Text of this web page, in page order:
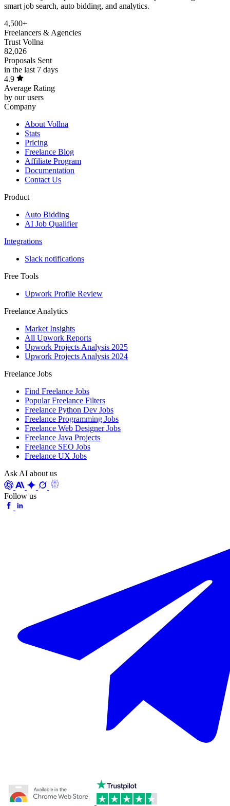
smart job search, auto bidding, and analytics.
4,500+
Freelancers & Agencies
Trust Vollna
82,026
Proposals Sent
in the last 7 days
4.9
Average Rating
by our users
Company
About Vollna
Stats
Pricing
Freelance Blog
Affiliate Program
Documentation
Contact Us
Product
Auto Bidding
AI Job Qualifier
Integrations
Slack notifications
Free Tools
Upwork Profile Review
Freelance Analytics
Market Insights
All Upwork Reports
Upwork Projects Analysis 2025
Upwork Projects Analysis 2024
Freelance Jobs
Find Freelance Jobs
Popular Freelance Filters
Freelance Python Dev Jobs
Freelance Programming Jobs
Freelance Web Designer Jobs
Freelance Java Projects
Freelance SEO Jobs
Freelance UX Jobs
Ask AI about us
Follow us